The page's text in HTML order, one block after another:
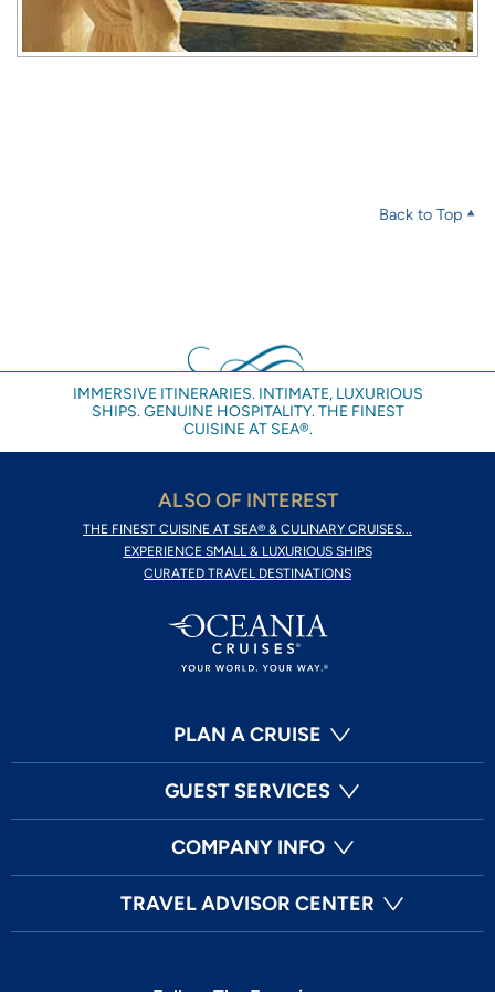
Back to Top
IMMERSIVE ITINERARIES. INTIMATE, LUXURIOUS
SHIPS. GENUINE HOSPITALITY. THE FINEST
CUISINE AT SEA®.
ALSO OF INTEREST
THE FINEST CUISINE AT SEA® & CULINARY CRUISES...
EXPERIENCE SMALL & LUXURIOUS SHIPS
CURATED TRAVEL DESTINATIONS
PLAN A CRUISE
GUEST SERVICES
COMPANY INFO
TRAVEL ADVISOR CENTER